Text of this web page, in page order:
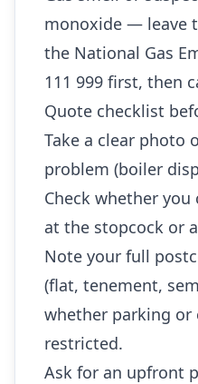
monoxide — leave
the National Gas
111 999 first, then
Quote checklist
Take a clear photo
problem (boiler
Check whether
at the stopcock or
Note your full
(flat, tenement,
whether parking or
restricted.
Ask for an upfront